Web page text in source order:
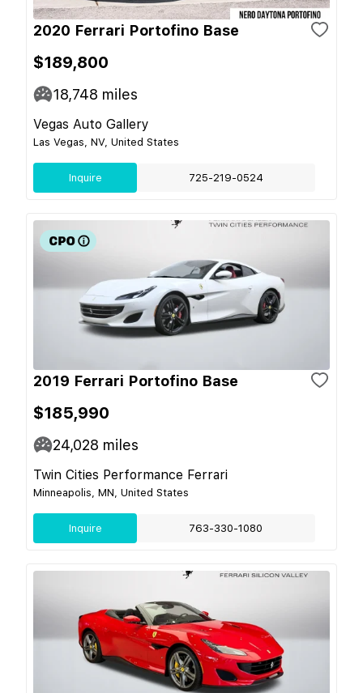
2020 Ferrari Portofino Base
$189,800
18,748 miles
Vegas Auto Gallery
Las Vegas, NV, United States
Inquire 725-219-0524
2019 Ferrari Portofino Base
$185,990
24,028 miles
Twin Cities Performance Ferrari
Minneapolis, MN, United States
Inquire 763-330-1080